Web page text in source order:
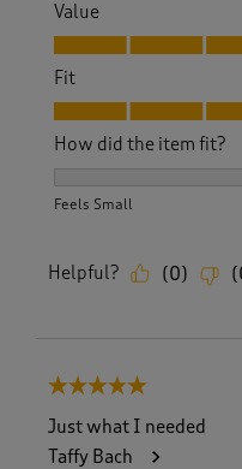
Value
Value, 5.0 out of 5
Fit
Fit, 5.0 out of 5
How did the item fit?
Feels Small
Helpful? (0) (
5 out of 5 stars.
Just what I needed
Taffy Bach